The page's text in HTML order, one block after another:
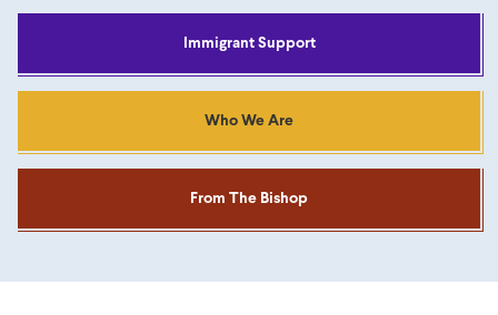
Immigrant Support
Who We Are
From The Bishop